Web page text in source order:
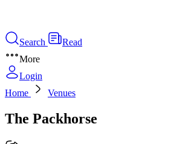
Search
Read
More
Login
Home
Venues
The Packhorse